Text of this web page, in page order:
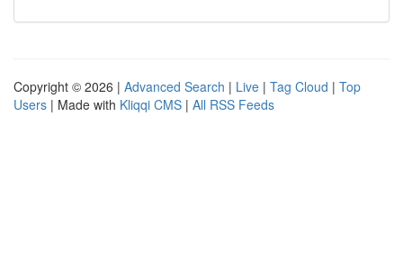
Copyright © 2026 | Advanced Search | Live | Tag Cloud | Top
Users | Made with Kliqqi CMS | All RSS Feeds